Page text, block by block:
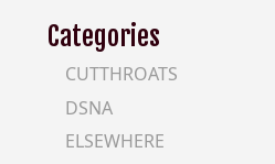
Categories
CUTTHROATS
DSNA
ELSEWHERE